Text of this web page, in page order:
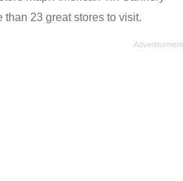
than 23 great stores to visit.